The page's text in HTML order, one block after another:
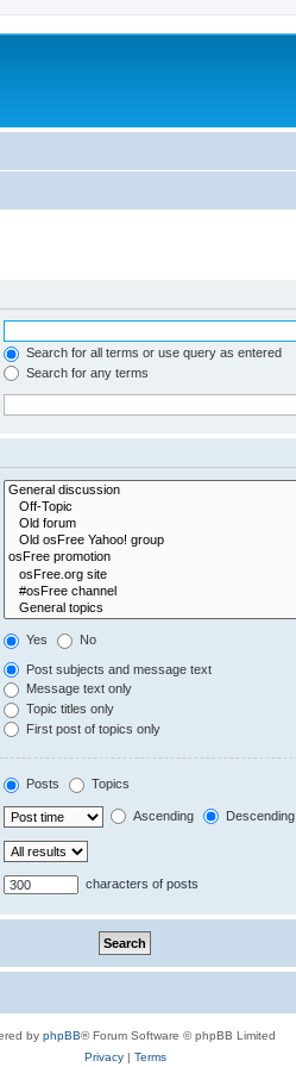
Search for all terms or use query as entered
Search for any terms
Yes No
Post subjects and message text
Message text only
Topic titles only
First post of topics only
Posts Topics
Ascending Descending
characters of posts
by phpBB® Forum Software © phpBB Limited
Privacy| Terms